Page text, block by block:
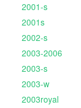
2001-s
2001s
2002-s
2003-2006
2003-s
2003-w
2003royal